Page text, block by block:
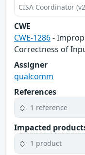
CISA Coordinator
CWE
CWE-1286-
Correctness of
Assigner
qualcomm
References
1 reference
Impacted
1 product